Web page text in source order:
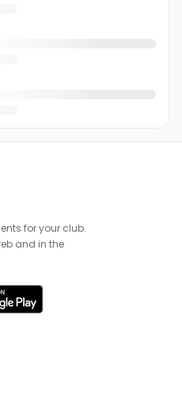
for your club.
and in the